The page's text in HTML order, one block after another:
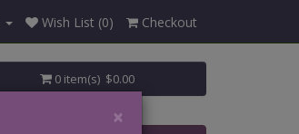
Wish List (0) Checkout
0 item(s) $0.00
×